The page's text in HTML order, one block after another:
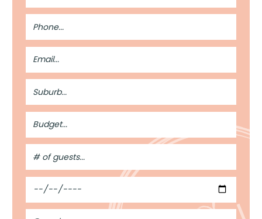
Phone
Number
Email
Address
Suburb
Budget
#
of
Guests
Date
Occasion